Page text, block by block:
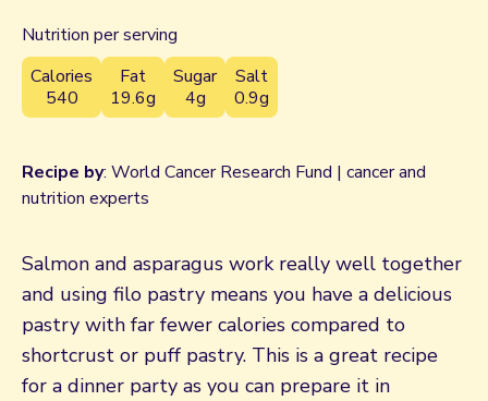
Nutrition per serving
Calories
540
Fat
19.6g
Sugar
4g
Salt
0.9g
Recipe by: World Cancer Research Fund | cancer and
nutrition experts
Salmon and asparagus work really well together
and using filo pastry means you have a delicious
pastry with far fewer calories compared to
shortcrust or puff pastry. This is a great recipe
for a dinner party as you can prepare it in